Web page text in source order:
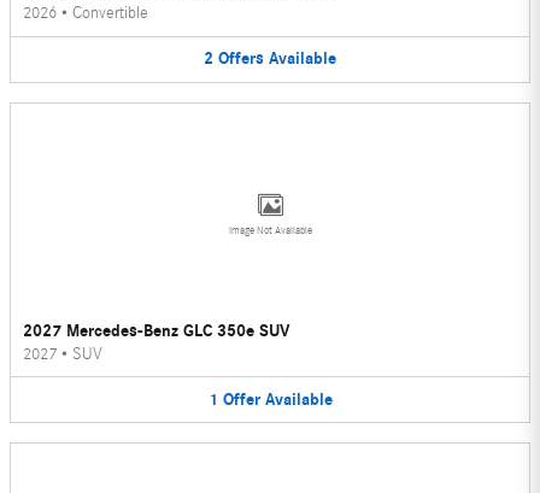
2026 • Convertible
2 Offers Available
Image Not Available
2027 Mercedes-Benz GLC 350e SUV
2027 • SUV
1 Offer Available